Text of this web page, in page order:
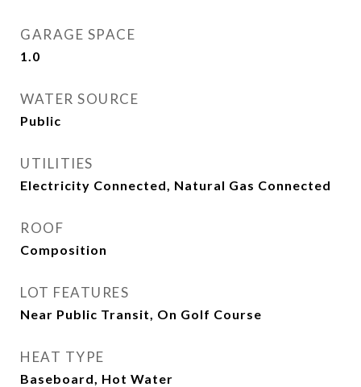
GARAGE SPACE
1.0
WATER SOURCE
Public
UTILITIES
Electricity Connected, Natural Gas Connected
ROOF
Composition
LOT FEATURES
Near Public Transit, On Golf Course
HEAT TYPE
Baseboard, Hot Water